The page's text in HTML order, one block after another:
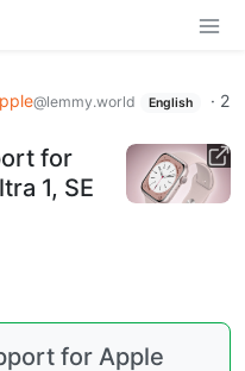
@lemmy.world English · 2
for
1, SE
for Apple